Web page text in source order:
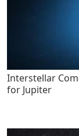
Interstellar
for Jupiter